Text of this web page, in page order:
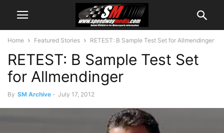
Home Featured Stories RETEST: B Sample Test Set for Allmendinger
RETEST: B Sample Test Set
for Allmendinger
By SM Archive - July 17, 2012